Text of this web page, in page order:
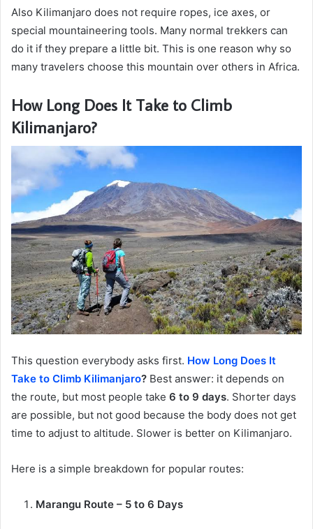
Also Kilimanjaro does not require ropes, ice axes, or
special mountaineering tools. Many normal trekkers can
do it if they prepare a little bit. This is one reason why so
many travelers choose this mountain over others in Africa.
How Long Does It Take to Climb
Kilimanjaro?
This question everybody asks first. How Long Does It
Take to Climb Kilimanjaro? Best answer: it depends on
the route, but most people take 6 to 9 days. Shorter days
are possible, but not good because the body does not get
time to adjust to altitude. Slower is better on Kilimanjaro.
Here is a simple breakdown for popular routes:
Marangu Route – 5 to 6 Days